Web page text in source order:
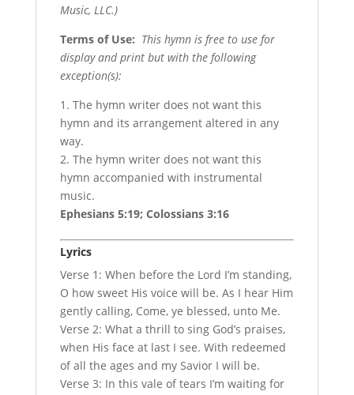
Music, LLC.)
Terms of Use: This hymn is free to use for
display and print but with the following
exception(s):
1. The hymn writer does not want this
hymn and its arrangement altered in any
way.
2. The hymn writer does not want this
hymn accompanied with instrumental
music.
Ephesians 5:19; Colossians 3:16
Lyrics
Verse 1: When before the Lord I’m standing,
O how sweet His voice will be. As I hear Him
gently calling, Come, ye blessed, unto Me.
Verse 2: What a thrill to sing God’s praises,
when His face at last I see. With redeemed
of all the ages and my Savior I will be.
Verse 3: In this vale of tears I’m waiting for